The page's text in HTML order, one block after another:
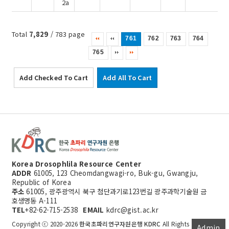
2a
Total 7,829 / 783 page 761 762 763
764
765
Add Checked To Cart Add All To Cart
Korea Drosophlila Resource Center
ADDR 61005, 123 Cheomdangwagi-ro, Buk-gu, Gwangju,
Republic of Korea
주소 61005, 광주광역시 북구 첨단과기로123번길 광주과학기술원 금
호생명동 A-111
TEL+82-62-715-2538 EMAIL kdrc@gist.ac.kr
Copyright ⓒ 2020-2026한국초파리연구자원은행 KDRC All Rights